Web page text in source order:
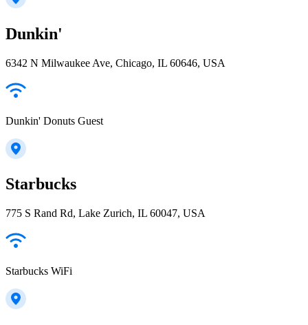
Dunkin'
6342 N Milwaukee Ave, Chicago, IL 60646, USA
Dunkin' Donuts Guest
Starbucks
775 S Rand Rd, Lake Zurich, IL 60047, USA
Starbucks WiFi